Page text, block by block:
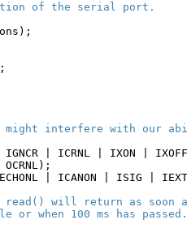
of the serial port.
interfere with our
| ICRNL | IXON |
| ICANON | ISIG |
will return as soon
when 100 ms has passed.